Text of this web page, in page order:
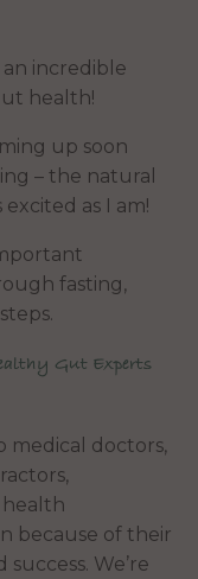
an incredible
health!
up soon
– the natural
excited as I am!
fasting,
Gut Experts
medical doctors,
health
because of their
We’re